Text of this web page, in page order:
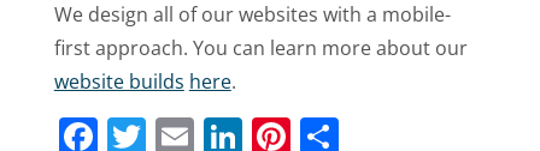
We design all of our websites with a mobile-
first approach. You can learn more about our
website builds here.
Facebook
Twitter
EmailLinkedIn
Pinterest
Share